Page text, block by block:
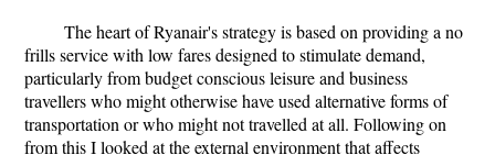
The heart of Ryanair's strategy is based on providing a no
frills service with low fares designed to stimulate demand,
particularly from budget conscious leisure and business
travellers who might otherwise have used alternative forms of
transportation or who might not travelled at all. Following on
from this I looked at the external environment that affects